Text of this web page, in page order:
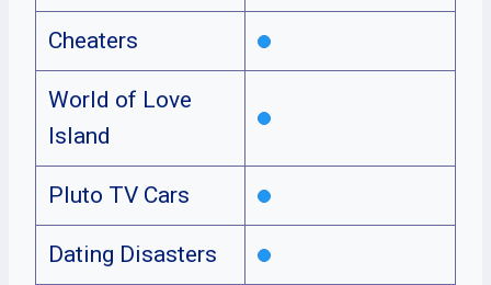
Cheaters
World of Love
Island
Pluto TV Cars
Dating Disasters